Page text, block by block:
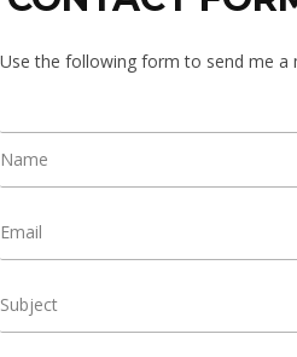
Use the following form to send me a